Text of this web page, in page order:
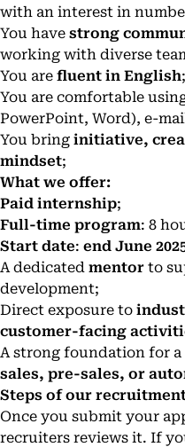
with an interest in
You have strong
working with diverse
You are fluent in English;
You are comfortable
PowerPoint, Word), e-
You bring initiative,
mindset;
What we offer:
Paid internship;
Full-time program: 8
Start date: end June
A dedicated mentor to
development;
Direct exposure to
customer-facing
A strong foundation for
sales, pre-sales, or
Steps of our
Once you submit your
recruiters reviews it. If